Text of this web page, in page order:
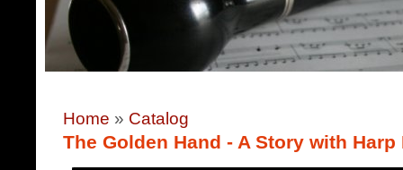
Home » Catalog
The Golden Hand - A Story with Harp